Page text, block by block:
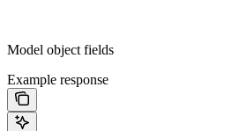
Model object fields
Example response